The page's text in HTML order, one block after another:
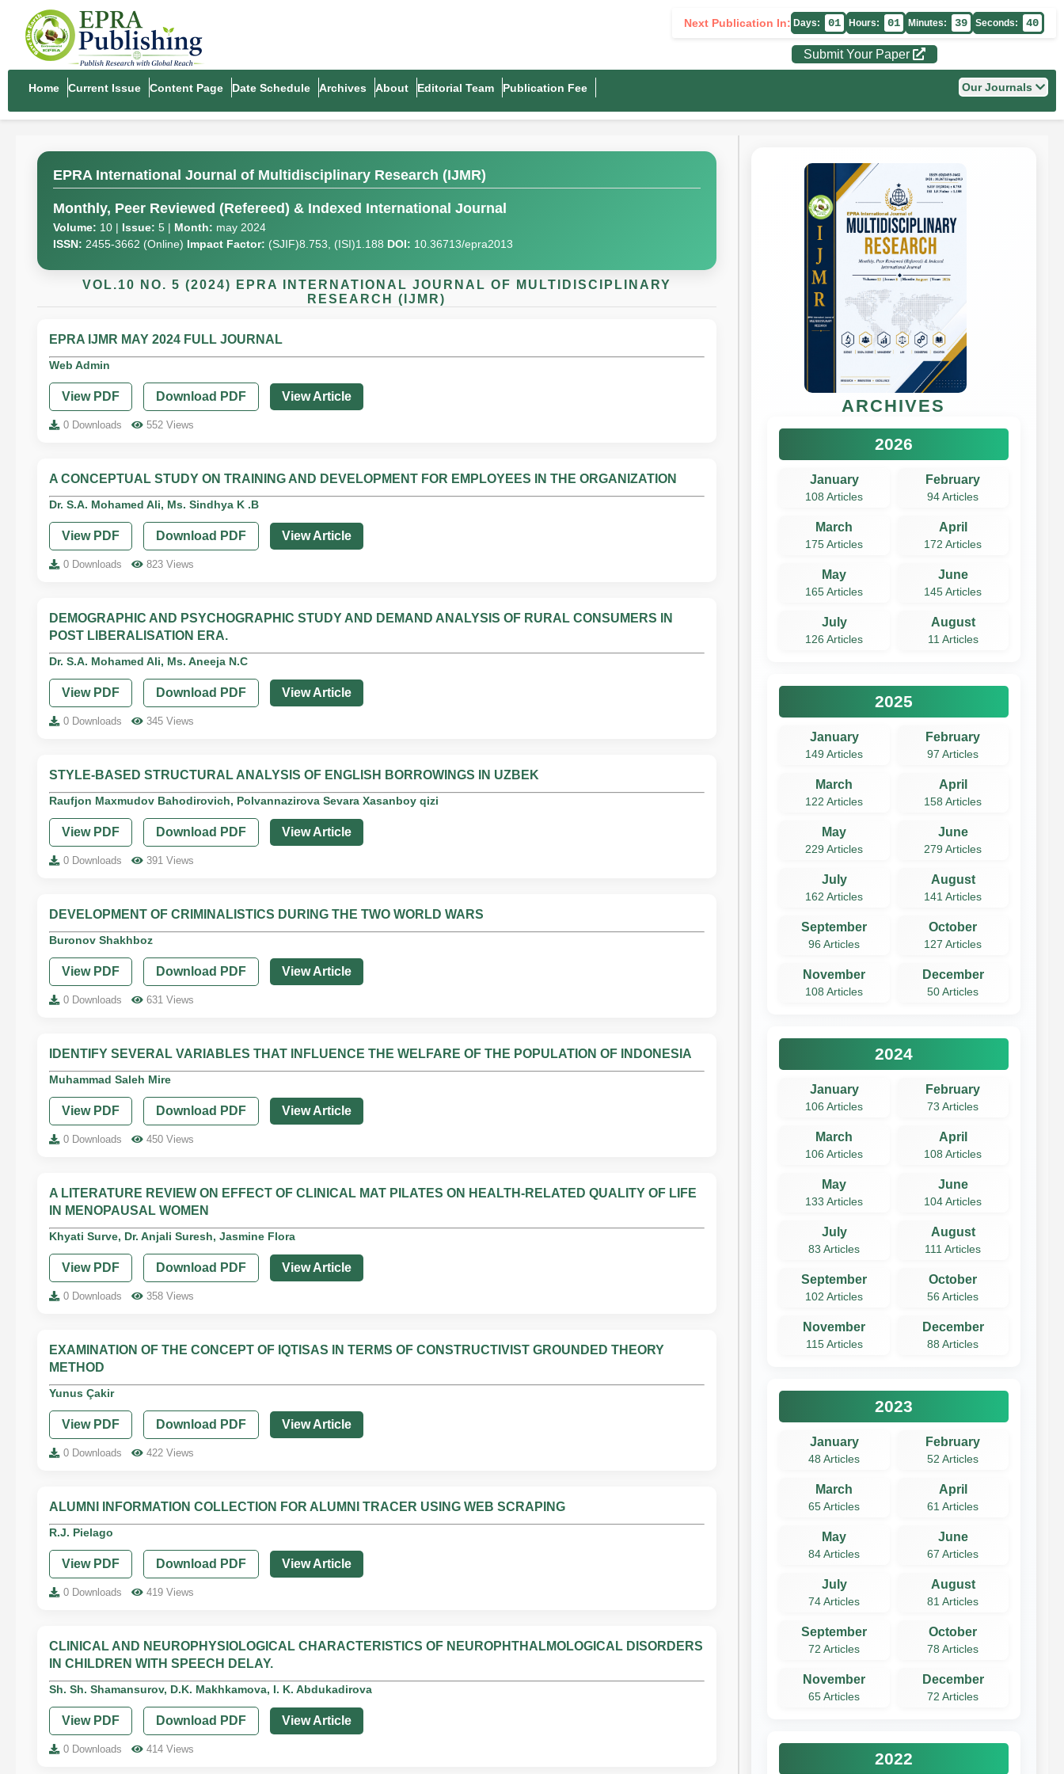
Next Publication In: Days: 01 Hours: 01 Minutes: 39 Seconds: 39
Submit Your Paper
Home Current Issue Content Page Date Schedule Archives About Editorial Team Publication Fee Our Journals
EPRA International Journal of Multidisciplinary Research (IJMR)
Monthly, Peer Reviewed (Refereed) & Indexed International Journal
Volume: 10 | Issue: 5 | Month: may 2024
ISSN: 2455-3662 (Online) Impact Factor: (SJIF)8.753, (ISI)1.188 DOI: 10.36713/epra2013
VOL.10 NO. 5 (2024) EPRA INTERNATIONAL JOURNAL OF MULTIDISCIPLINARY
RESEARCH (IJMR)
EPRA IJMR MAY 2024 FULL JOURNAL
Web Admin
View PDF Download PDF View Article
0 Downloads 552 Views
A CONCEPTUAL STUDY ON TRAINING AND DEVELOPMENT FOR EMPLOYEES IN THE ORGANIZATION
Dr. S.A. Mohamed Ali, Ms. Sindhya K .B
View PDF Download PDF View Article
0 Downloads 823 Views
DEMOGRAPHIC AND PSYCHOGRAPHIC STUDY AND DEMAND ANALYSIS OF RURAL CONSUMERS IN
POST LIBERALISATION ERA.
Dr. S.A. Mohamed Ali, Ms. Aneeja N.C
View PDF Download PDF View Article
0 Downloads 345 Views
STYLE-BASED STRUCTURAL ANALYSIS OF ENGLISH BORROWINGS IN UZBEK
Raufjon Maxmudov Bahodirovich, Polvannazirova Sevara Xasanboy qizi
View PDF Download PDF View Article
0 Downloads 391 Views
DEVELOPMENT OF CRIMINALISTICS DURING THE TWO WORLD WARS
Buronov Shakhboz
View PDF Download PDF View Article
0 Downloads 631 Views
IDENTIFY SEVERAL VARIABLES THAT INFLUENCE THE WELFARE OF THE POPULATION OF INDONESIA
Muhammad Saleh Mire
View PDF Download PDF View Article
0 Downloads 450 Views
A LITERATURE REVIEW ON EFFECT OF CLINICAL MAT PILATES ON HEALTH-RELATED QUALITY OF LIFE
IN MENOPAUSAL WOMEN
Khyati Surve, Dr. Anjali Suresh, Jasmine Flora
View PDF Download PDF View Article
0 Downloads 358 Views
EXAMINATION OF THE CONCEPT OF IQTISAS IN TERMS OF CONSTRUCTIVIST GROUNDED THEORY
METHOD
Yunus Çakir
View PDF Download PDF View Article
0 Downloads 422 Views
ALUMNI INFORMATION COLLECTION FOR ALUMNI TRACER USING WEB SCRAPING
R.J. Pielago
View PDF Download PDF View Article
0 Downloads 419 Views
CLINICAL AND NEUROPHYSIOLOGICAL CHARACTERISTICS OF NEUROPHTHALMOLOGICAL DISORDERS
IN CHILDREN WITH SPEECH DELAY.
Sh. Sh. Shamansurov, D.K. Makhkamova, I. K. Abdukadirova
View PDF Download PDF View Article
0 Downloads 414 Views
ARCHIVES
2026
January
108 Articles
February
94 Articles
March
175 Articles
April
172 Articles
May
165 Articles
June
145 Articles
July
126 Articles
August
11 Articles
2025
January
149 Articles
February
97 Articles
March
122 Articles
April
158 Articles
May
229 Articles
June
279 Articles
July
162 Articles
August
141 Articles
September
96 Articles
October
127 Articles
November
108 Articles
December
50 Articles
2024
January
106 Articles
February
73 Articles
March
106 Articles
April
108 Articles
May
133 Articles
June
104 Articles
July
83 Articles
August
111 Articles
September
102 Articles
October
56 Articles
November
115 Articles
December
88 Articles
2023
January
48 Articles
February
52 Articles
March
65 Articles
April
61 Articles
May
84 Articles
June
67 Articles
July
74 Articles
August
81 Articles
September
72 Articles
October
78 Articles
November
65 Articles
December
72 Articles
2022